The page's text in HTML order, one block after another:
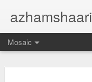
azhamshaari
Mosaic